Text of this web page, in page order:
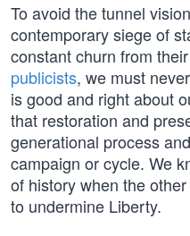
To avoid the tunnel
contemporary siege of
constant churn from their
publicists, we must
is good and right about
that restoration and
generational process
campaign or cycle. We
of history when the
to undermine Liberty.